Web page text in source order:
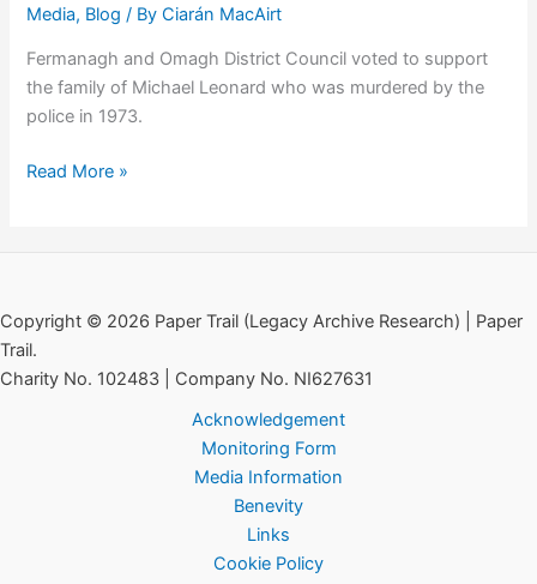
of
Media, Blog / ByCiarán MacAirt
Fermanagh and Omagh District Council voted to support
the family of Michael Leonard who was murdered by the
police in 1973.
Council
of
Michael
Leonard
Read More »
Copyright © 2026 Paper Trail (Legacy Archive Research) | Paper
Trail.
Charity No. 102483 | Company No. NI627631
Acknowledgement
Monitoring Form
Media Information
Benevity
Links
Cookie Policy